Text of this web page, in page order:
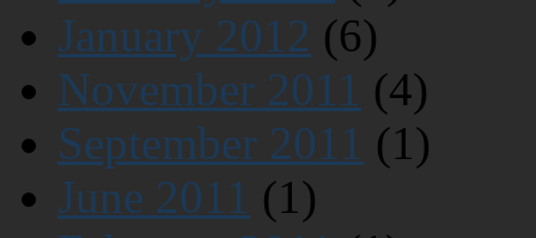
January 2012 (6)
November 2011 (4)
September 2011 (1)
June 2011 (1)